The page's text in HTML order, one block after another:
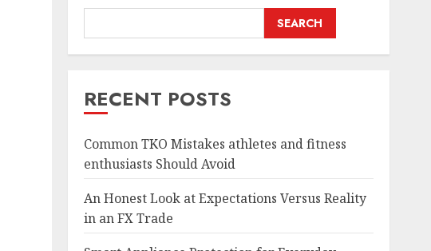
SEARCH
RECENT POSTS
Common TKO Mistakes athletes and fitness
enthusiasts Should Avoid
An Honest Look at Expectations Versus Reality
in an FX Trade